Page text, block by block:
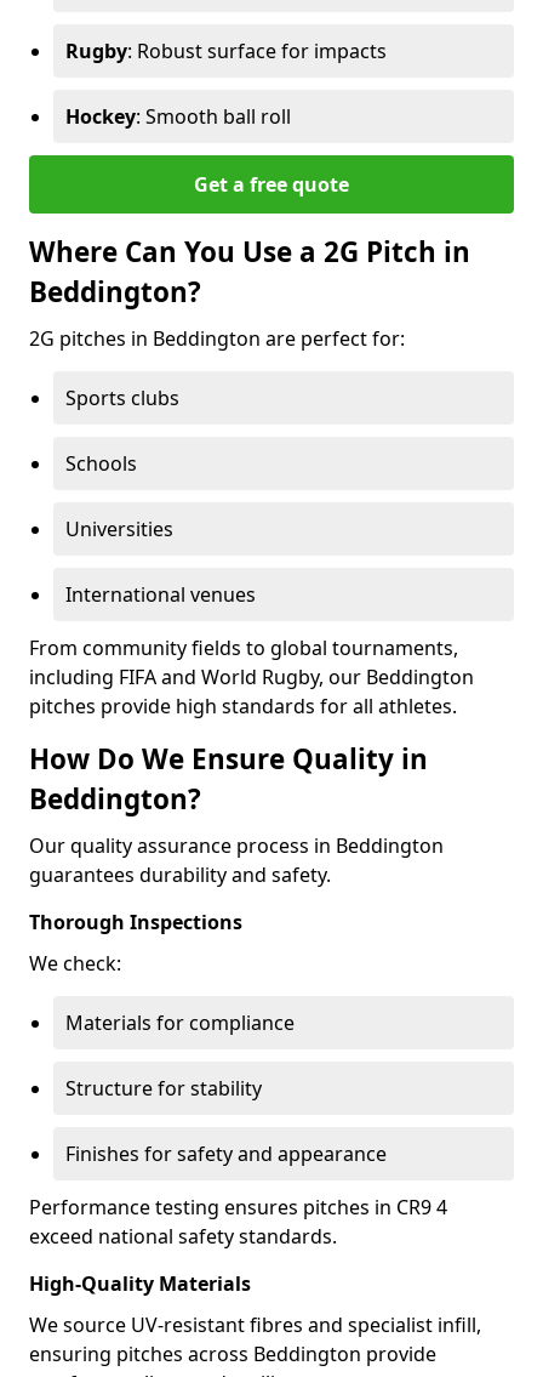
Rugby: Robust surface for impacts
Hockey: Smooth ball roll
Get a free quote
Where Can You Use a 2G Pitch in
Beddington?
2G pitches in Beddington are perfect for:
Sports clubs
Schools
Universities
International venues
From community fields to global tournaments,
including FIFA and World Rugby, our Beddington
pitches provide high standards for all athletes.
How Do We Ensure Quality in
Beddington?
Our quality assurance process in Beddington
guarantees durability and safety.
Thorough Inspections
We check:
Materials for compliance
Structure for stability
Finishes for safety and appearance
Performance testing ensures pitches in CR9 4
exceed national safety standards.
High-Quality Materials
We source UV-resistant fibres and specialist infill,
ensuring pitches across Beddington provide